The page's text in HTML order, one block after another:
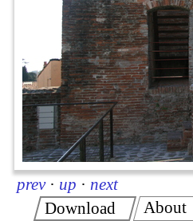
prev · up · next
Download
About